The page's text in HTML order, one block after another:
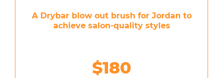
A Drybar blow out brush for Jordan to
achieve salon-quality styles
$180